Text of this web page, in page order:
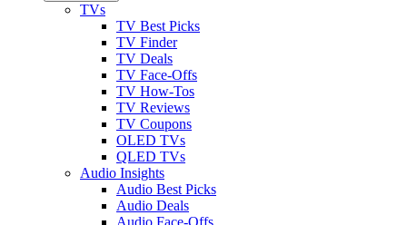
TVs
TV Best Picks
TV Finder
TV Deals
TV Face-Offs
TV How-Tos
TV Reviews
TV Coupons
OLED TVs
QLED TVs
Audio Insights
Audio Best Picks
Audio Deals
Audio Face-Offs